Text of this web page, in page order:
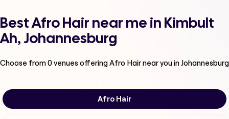
Best Afro Hair near me in Kimbult
Ah, Johannesburg
Choose from0venues offeringAfro Hairnear you in Johannesburg
Afro Hair